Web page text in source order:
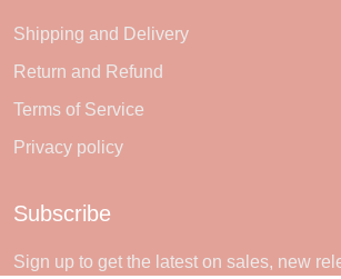
Shipping and Delivery
Return and Refund
Terms of Service
Privacy policy
Subscribe
Sign up to get the latest on sales, new